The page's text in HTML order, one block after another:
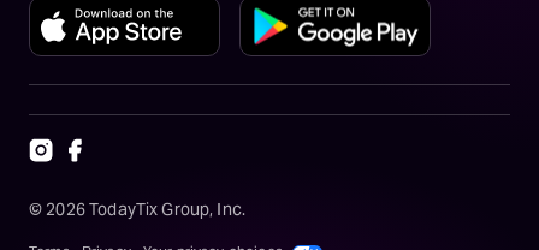
© 2026TodayTix Group, Inc.